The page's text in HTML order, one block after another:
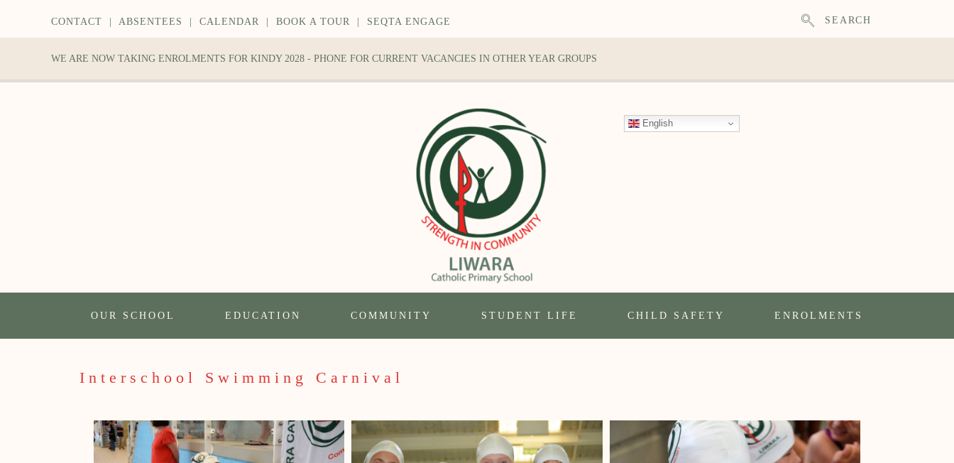
CONTACT ABSENTEES CALENDAR BOOK A TOUR SEQTA ENGAGE SEARCH
WE ARE NOW TAKING ENROLMENTS FOR KINDY 2028 - PHONE FOR CURRENT VACANCIES IN OTHER YEAR GROUPS
English
OUR SCHOOL EDUCATION COMMUNITY STUDENT LIFE CHILD SAFETY ENROLMENTS
Interschool Swimming Carnival